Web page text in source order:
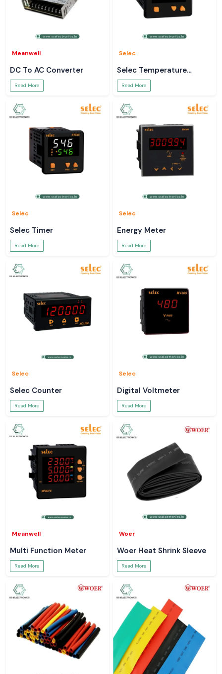
Meanwell
DC To AC Converter
Read More
Selec
Selec Temperature
Controller
Read More
Selec
Selec Timer
Read More
Selec
Energy Meter
Read More
Selec
Selec Counter
Read More
Selec
Digital Voltmeter
Read More
Meanwell
Multi Function Meter
Read More
Woer
Woer Heat Shrink Sleeve
Read More